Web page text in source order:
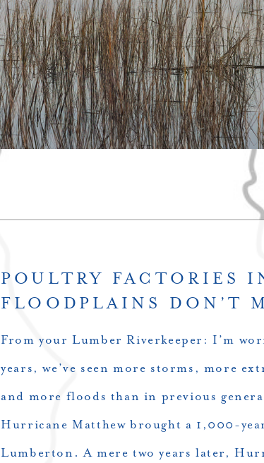
POULTRY FACTORIES
FLOODPLAINS DON’T
From your Lumber Riverkeeper: I’m
years, we’ve seen more storms, more
and more floods than in previous
Hurricane Matthew brought a 1,000-
Lumberton. A mere two years later,